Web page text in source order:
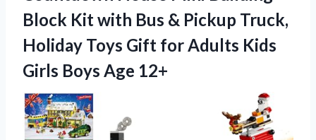
Block Kit with Bus & Pickup Truck,
Holiday Toys Gift for Adults Kids
Girls Boys Age 12+